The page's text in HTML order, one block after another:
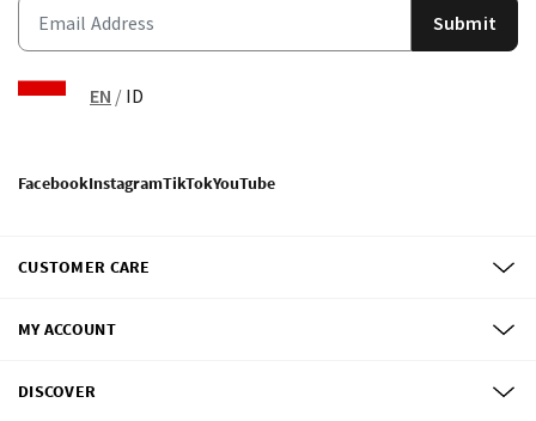
Submit
EN / ID
FacebookInstagramTikTokYouTube
CUSTOMER CARE
MY ACCOUNT
DISCOVER